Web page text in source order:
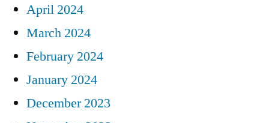
April 2024
March 2024
February 2024
January 2024
December 2023